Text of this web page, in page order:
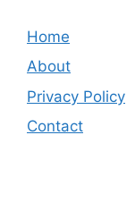
Home
About
Privacy Policy
Contact